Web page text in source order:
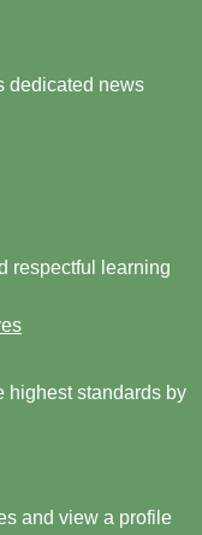
dedicated news
respectful learning
highest standards by
and view a profile